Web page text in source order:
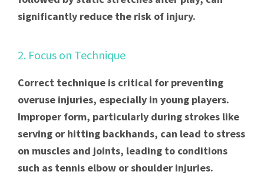
significantly reduce the risk of injury.
2. Focus on Technique
Correct technique is critical for preventing
overuse injuries, especially in young players.
Improper form, particularly during strokes like
serving or hitting backhands, can lead to stress
on muscles and joints, leading to conditions
such as tennis elbow or shoulder injuries.